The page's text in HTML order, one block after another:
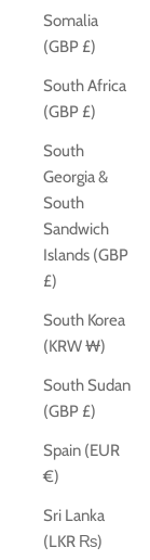
Somalia
(GBP £)
South Africa
(GBP £)
South
Georgia &
South
Sandwich
Islands (GBP
£)
South Korea
(KRW ₩)
South Sudan
(GBP £)
Spain (EUR
€)
Sri Lanka
(LKR ₨)